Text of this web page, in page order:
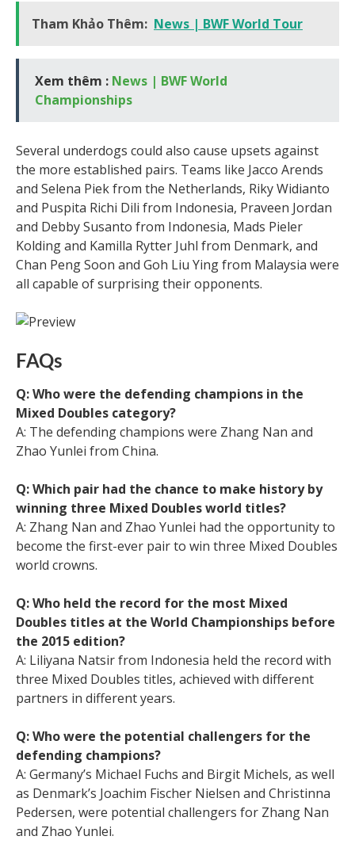
Tham Khảo Thêm: News | BWF World Tour
Xem thêm : News | BWF World
Championships
Several underdogs could also cause upsets against
the more established pairs. Teams like Jacco Arends
and Selena Piek from the Netherlands, Riky Widianto
and Puspita Richi Dili from Indonesia, Praveen Jordan
and Debby Susanto from Indonesia, Mads Pieler
Kolding and Kamilla Rytter Juhl from Denmark, and
Chan Peng Soon and Goh Liu Ying from Malaysia were
all capable of surprising their opponents.
FAQs
Q: Who were the defending champions in the
Mixed Doubles category?
A: The defending champions were Zhang Nan and
Zhao Yunlei from China.
Q: Which pair had the chance to make history by
winning three Mixed Doubles world titles?
A: Zhang Nan and Zhao Yunlei had the opportunity to
become the first-ever pair to win three Mixed Doubles
world crowns.
Q: Who held the record for the most Mixed
Doubles titles at the World Championships before
the 2015 edition?
A: Liliyana Natsir from Indonesia held the record with
three Mixed Doubles titles, achieved with different
partners in different years.
Q: Who were the potential challengers for the
defending champions?
A: Germany’s Michael Fuchs and Birgit Michels, as well
as Denmark’s Joachim Fischer Nielsen and Christinna
Pedersen, were potential challengers for Zhang Nan
and Zhao Yunlei.